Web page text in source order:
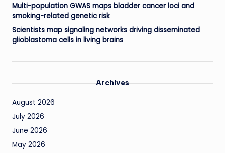
Multi-population GWAS maps bladder cancer loci and
smoking-related genetic risk
Scientists map signaling networks driving disseminated
glioblastoma cells in living brains
Archives
August 2026
July 2026
June 2026
May 2026